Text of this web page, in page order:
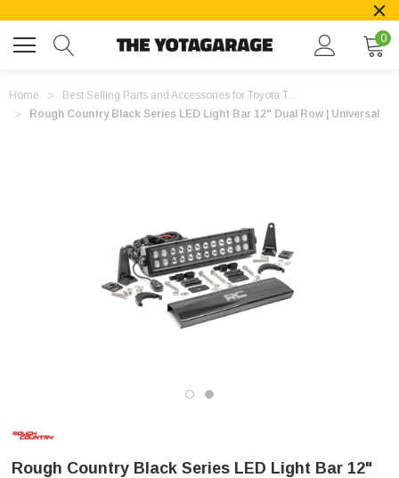
0
Home
Best Selling Parts and Accessories for Toyota T...
Rough Country Black Series LED Light Bar 12" Dual Row | Universal
Rough Country Black Series LED Light Bar 12"